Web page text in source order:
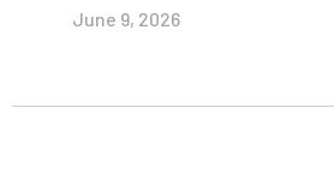
June 9, 2026